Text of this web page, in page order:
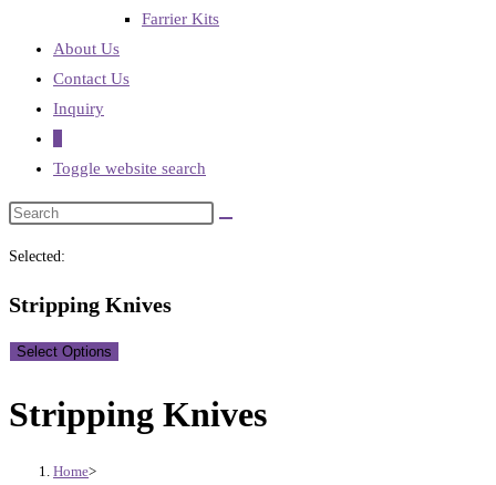
Farrier Kits
About Us
Contact Us
Inquiry
Toggle website search
Selected:
Stripping Knives
Select Options
Stripping Knives
Home>